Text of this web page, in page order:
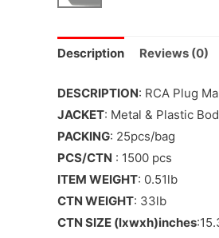
Description Reviews (0)
DESCRIPTION: RCA Plug
JACKET: Metal & Plastic
PACKING: 25pcs/bag
PCS/CTN : 1500 pcs
ITEM WEIGHT: 0.51lb
CTN WEIGHT: 33lb
CTN SIZE (lxwxh)inches